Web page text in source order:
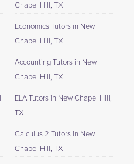
Chapel Hill, TX
Economics Tutors in New
Chapel Hill, TX
Accounting Tutors in New
Chapel Hill, TX
ELA Tutors in New Chapel Hill,
TX
Calculus 2 Tutors in New
Chapel Hill, TX